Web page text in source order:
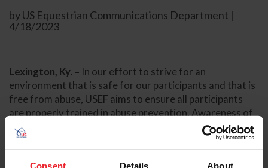
Consent Details About
by US Equestrian Communications Department |
4/18/2023
Lexington, Ky. – In our effort to strive for an
environment that is safe for our participants and that is
free from abuse, USEF aims to ensure all participants
are properly trained in abuse prevention. Awareness of
abuse prevention, how to recognize abuse, and how to
report abuse is critical to our goal to safeguard our
participants. The United States Equestrian Federation’s